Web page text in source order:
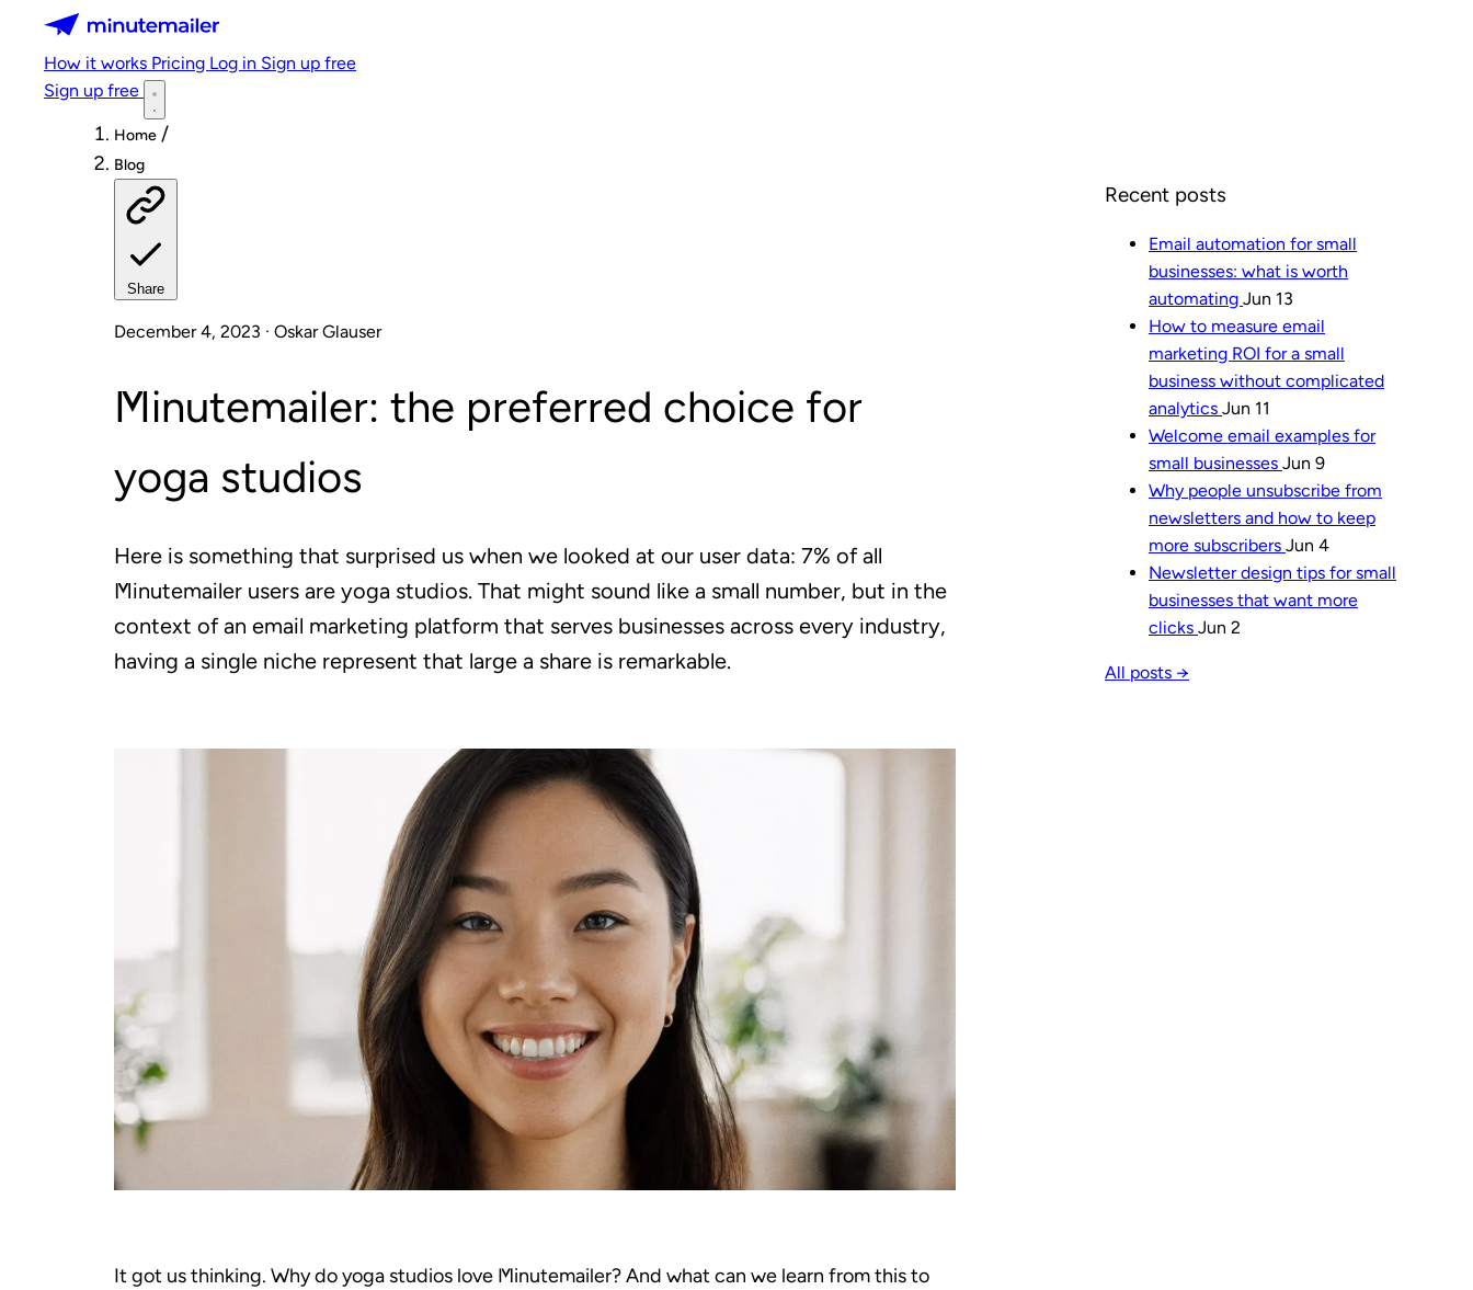
Minutemailer
How it works Pricing Log in Sign up free
Sign up free
Home /
Blog
Share
December 4, 2023 · Oskar Glauser
Minutemailer: the preferred choice for
yoga studios
Here is something that surprised us when we looked at our user data: 7% of all
Minutemailer users are yoga studios. That might sound like a small number, but in the
context of an email marketing platform that serves businesses across every industry,
having a single niche represent that large a share is remarkable.
It got us thinking. Why do yoga studios love Minutemailer? And what can we learn from this to
Recent posts
Email automation for small
businesses: what is worth
automating Jun 13
How to measure email
marketing ROI for a small
business without complicated
analytics Jun 11
Welcome email examples for
small businesses Jun 9
Why people unsubscribe from
newsletters and how to keep
more subscribers Jun 4
Newsletter design tips for small
businesses that want more
clicks Jun 2
All posts →